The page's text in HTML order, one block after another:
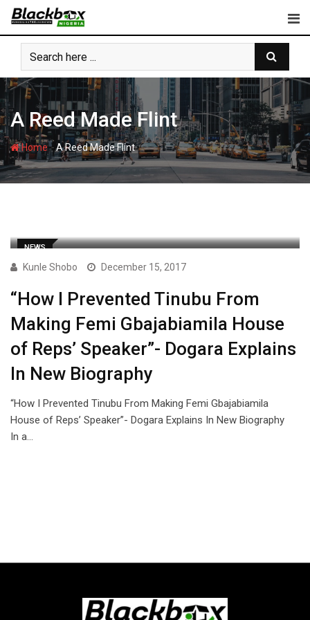
Skip
content
A Reed Made Flint
Home-A Reed Made Flint
NEWS
Kunle Shobo December 15, 2017
“How I Prevented Tinubu From
Making Femi Gbajabiamila House
of Reps’ Speaker”- Dogara Explains
In New Biography
“How I Prevented Tinubu From Making Femi Gbajabiamila
House of Reps’ Speaker”- Dogara Explains In New Biography
In a…